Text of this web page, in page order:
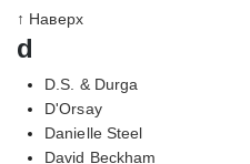
↑ Наверх
d
D.S. & Durga
D'Orsay
Danielle Steel
David Beckham